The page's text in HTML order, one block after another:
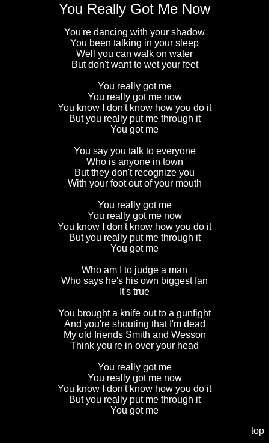
You Really Got Me Now
You're dancing with your shadow
You been talking in your sleep
Well you can walk on water
But don't want to wet your feet
You really got me
You really got me now
You know I don't know how you do it
But you really put me through it
You got me
You say you talk to everyone
Who is anyone in town
But they don't recognize you
With your foot out of your mouth
You really got me
You really got me now
You know I don't know how you do it
But you really put me through it
You got me
Who am I to judge a man
Who says he's his own biggest fan
It's true
You brought a knife out to a gunfight
And you're shouting that I'm dead
My old friends Smith and Wesson
Think you're in over your head
You really got me
You really got me now
You know I don't know how you do it
But you really put me through it
You got me
top